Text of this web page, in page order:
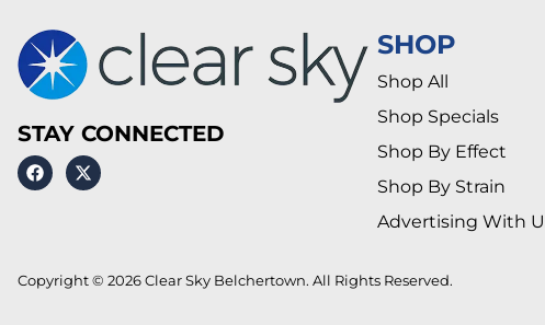
STAY CONNECTED
SHOP
Shop All
Shop Specials
Shop By Effect
Shop By Strain
Advertising With
Copyright © 2026 Clear Sky Belchertown. All Rights Reserved.